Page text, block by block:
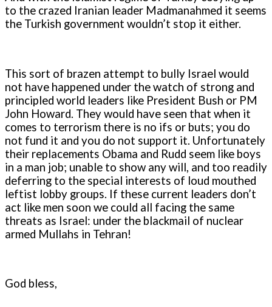
to the crazed Iranian leader Madmanahmed it seems
the Turkish government wouldn’t stop it either.
This sort of brazen attempt to bully Israel would
not have happened under the watch of strong and
principled world leaders like President Bush or PM
John Howard. They would have seen that when it
comes to terrorism there is no ifs or buts; you do
not fund it and you do not support it. Unfortunately
their replacements Obama and Rudd seem like boys
in a man job; unable to show any will, and too readily
deferring to the special interests of loud mouthed
leftist lobby groups. If these current leaders don’t
act like men soon we could all facing the same
threats as Israel: under the blackmail of nuclear
armed Mullahs in Tehran!
God bless,